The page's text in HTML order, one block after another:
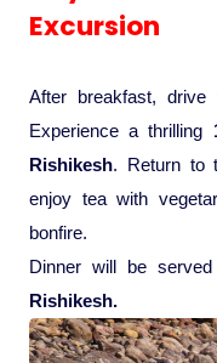
Tribal Tours
Majestic
Enchanting
Corporate
Incentive
Excursion
After breakfast,
Experience a thrilling
Rishikesh. Return to
enjoy tea with
bonfire.
Dinner will be
Rishikesh.